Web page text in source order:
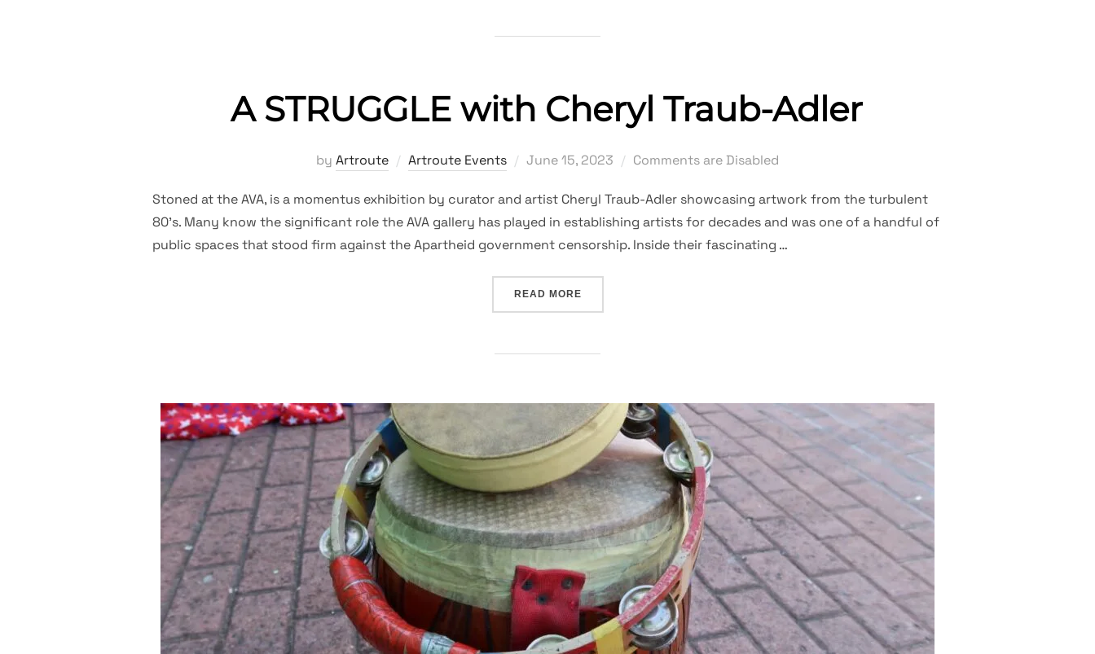
A STRUGGLE with Cheryl Traub-Adler
by Artroute Artroute Events
Posted
June 15, 2023 Comments are Disabled
Stoned at the AVA, is a momentus exhibition by curator and artist Cheryl Traub-Adler showcasing artwork from the turbulent
80’s. Many know the significant role the AVA gallery has played in establishing artists for decades and was one of a handful of
public spaces that stood firm against the Apartheid government censorship. Inside their fascinating …
READ MORE“A STRUGGLE WITH CHERYL TRAUB-ADLER”